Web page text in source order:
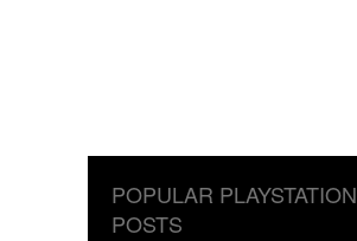
POPULAR PLAYSTATION
POSTS